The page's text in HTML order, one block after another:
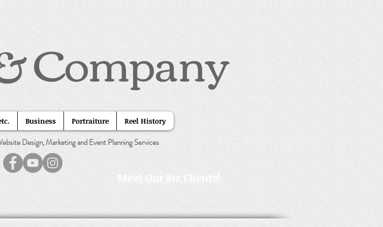
Company
Business Portraiture Reel History
Design, Marketing and Event Planning Services
Meet Our Biz Clients!